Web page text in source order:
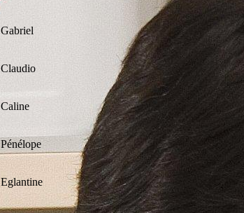
Gabriel
Claudio
Caline
Pénélope
Eglantine